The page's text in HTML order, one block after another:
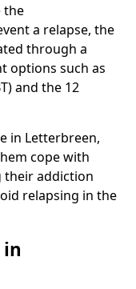
the
a relapse, the
through a
options such as
and the 12
in Letterbreen,
cope with
their addiction
relapsing in the
in